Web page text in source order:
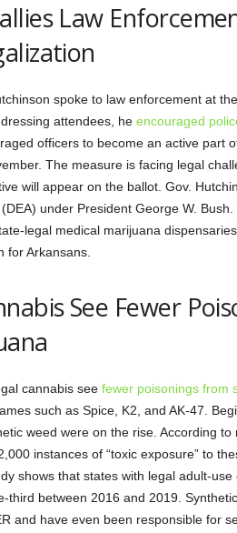
Law
spoke to law enforcement at
attendees, he encouraged
officers to become an active part
The measure is facing legal
will appear on the ballot. Gov.
under President George W.
legal medical marijuana
for Arkansans.
See Fewer
cannabis see fewer poisonings from
such as Spice, K2, and AK-47.
weed were on the rise. According to
instances of “toxic exposure” to
shows that states with legal adult-use
third between 2016 and 2019.
and have even been responsible for